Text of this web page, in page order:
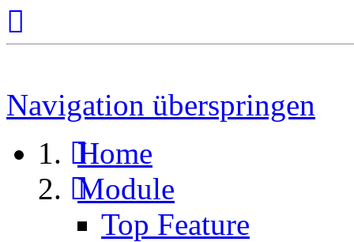
Navigation überspringen
Home
Module
Top Feature